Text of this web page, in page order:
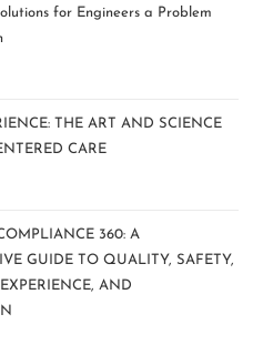
for Engineers a Problem
THE ART AND SCIENCE
CARE
360: A
GUIDE TO QUALITY, SAFETY,
AND